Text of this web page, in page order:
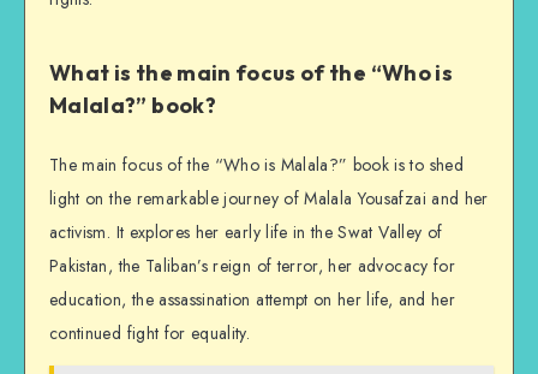
What is the main focus of the “Who is
Malala?” book?
The main focus of the “Who is Malala?” book is to shed
light on the remarkable journey of Malala Yousafzai and her
activism. It explores her early life in the Swat Valley of
Pakistan, the Taliban’s reign of terror, her advocacy for
education, the assassination attempt on her life, and her
continued fight for equality.